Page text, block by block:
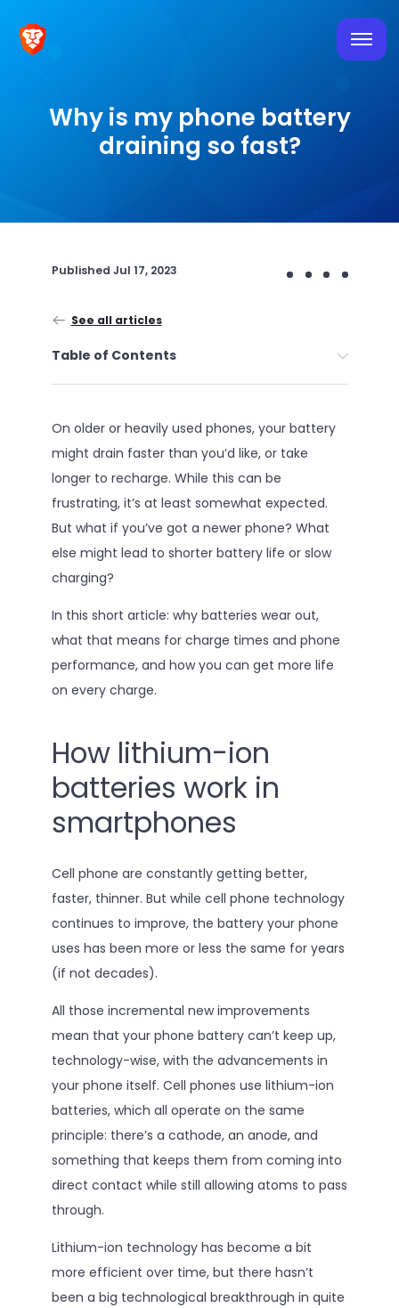
Why is my phone battery
draining so fast?
Published Jul 17, 2023
See all articles
Table of Contents
On older or heavily used phones, your battery
might drain faster than you’d like, or take
longer to recharge. While this can be
frustrating, it’s at least somewhat expected.
But what if you’ve got a newer phone? What
else might lead to shorter battery life or slow
charging?
In this short article: why batteries wear out,
what that means for charge times and phone
performance, and how you can get more life
on every charge.
How lithium-ion
batteries work in
smartphones
Cell phone are constantly getting better,
faster, thinner. But while cell phone technology
continues to improve, the battery your phone
uses has been more or less the same for years
(if not decades).
All those incremental new improvements
mean that your phone battery can’t keep up,
technology-wise, with the advancements in
your phone itself. Cell phones use lithium-ion
batteries, which all operate on the same
principle: there’s a cathode, an anode, and
something that keeps them from coming into
direct contact while still allowing atoms to pass
through.
Lithium-ion technology has become a bit
more efficient over time, but there hasn’t
been a big technological breakthrough in quite